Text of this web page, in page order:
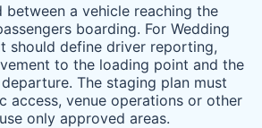
between a vehicle reaching the
boarding. For Wedding
should define driver reporting,
to the loading point and the
The staging plan must
access, venue operations or other
only approved areas.